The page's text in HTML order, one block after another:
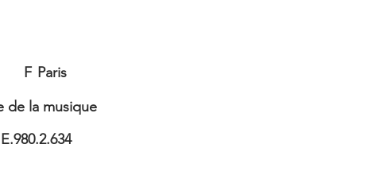
F Paris
de la musique
E.980.2.634